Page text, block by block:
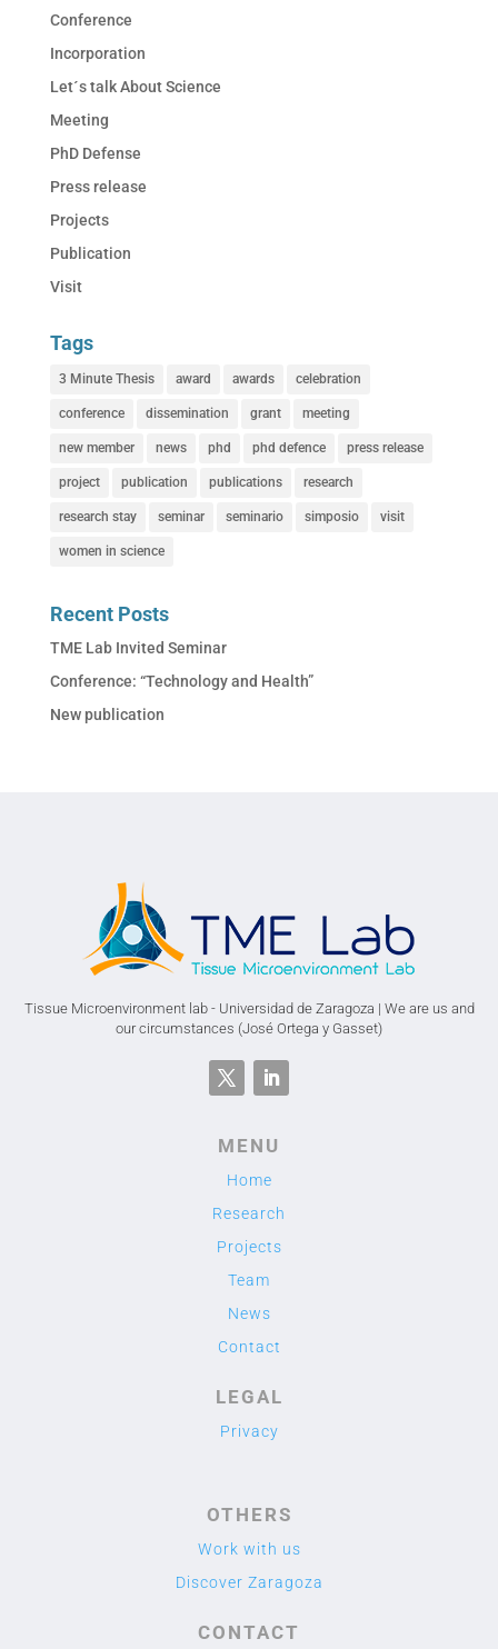
Conference
Incorporation
Let´s talk About Science
Meeting
PhD Defense
Press release
Projects
Publication
Visit
Tags
3 Minute Thesis award awards celebration
conference dissemination grant meeting
new member news phd phd defence press release
project publication publications research
research stay seminar seminario simposio visit
women in science
Recent Posts
TME Lab Invited Seminar
Conference: “Technology and Health”
New publication
Tissue Microenvironment lab - Universidad de Zaragoza | We are us and
our circumstances (José Ortega y Gasset)
MENU
Home
Research
Projects
Team
News
Contact
LEGAL
Privacy
OTHERS
Work with us
Discover Zaragoza
CONTACT